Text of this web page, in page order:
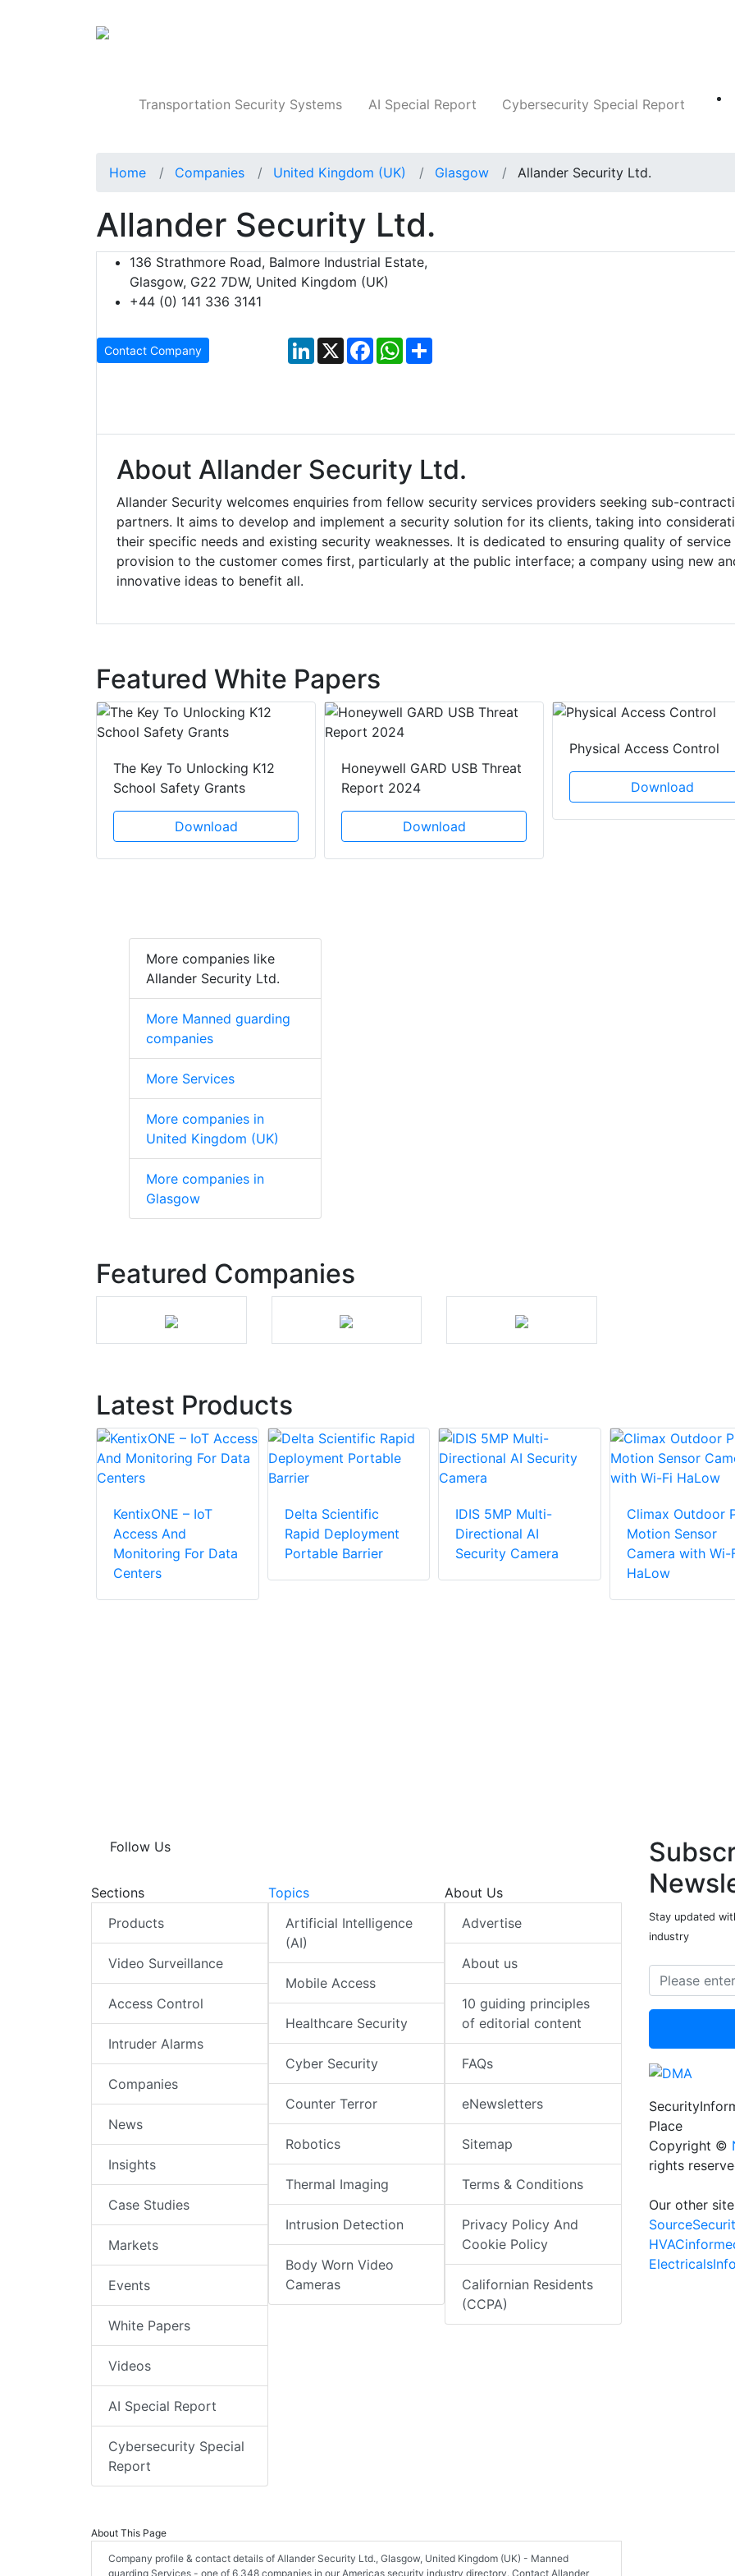
Transportation Security Systems AI Special Report Cybersecurity Special Report
Home Companies United Kingdom (UK) Glasgow Allander Security Ltd.
Allander Security Ltd.
136 Strathmore Road, Balmore Industrial Estate,
Glasgow, G22 7DW, United Kingdom (UK)
+44 (0) 141 336 3141
Contact Company LinkedIn
X FacebookWhatsApp
About Allander Security Ltd.
Allander Security welcomes enquiries from fellow security services providers seeking sub-
partners. It aims to develop and implement a security solution for its clients, taking into
their specific needs and existing security weaknesses. It is dedicated to ensuring quality of service
provision to the customer comes first, particularly at the public interface; a company using new
innovative ideas to benefit all.
Featured White Papers
The Key To Unlocking K12
School Safety Grants
Download
Honeywell GARD USB Threat
Report 2024
Download
Physical Access Control
Download
More companies like
Allander Security Ltd.
More Manned guarding
companies
More Services
More companies in
United Kingdom (UK)
More companies in
Glasgow
Featured Companies
Latest Products
KentixONE – IoT
Access And
Monitoring For Data
Centers
Delta Scientific
Rapid Deployment
Portable Barrier
IDIS 5MP Multi-
Directional AI
Security Camera
Climax Outdoor
Motion Sensor
Camera with Wi-
HaLow
Follow Us
Sections
Products
Video Surveillance
Access Control
Intruder Alarms
Companies
News
Insights
Case Studies
Markets
Events
White Papers
Videos
AI Special Report
Cybersecurity Special
Report
Topics
Artificial Intelligence
(AI)
Mobile Access
Healthcare Security
Cyber Security
Counter Terror
Robotics
Thermal Imaging
Intrusion Detection
Body Worn Video
Cameras
About Us
Advertise
About us
10 guiding principles
of editorial content
FAQs
eNewsletters
Sitemap
Terms & Conditions
Privacy Policy And
Cookie Policy
Californian Residents
(CCPA)
About This Page
Company profile & contact details of Allander Security Ltd., Glasgow, United Kingdom (UK) - Manned
guarding Services - one of 6,348 companies in our Americas security industry directory. Contact Allander
Stay updated
industry
Place
Copyright ©
rights
Our other